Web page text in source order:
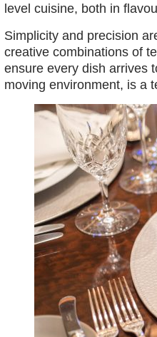
level cuisine, both in
Simplicity and precision
creative combinations of
ensure every dish arrives
moving environment, is a